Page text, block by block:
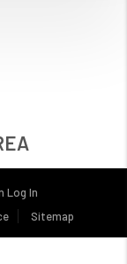
Log In
Sitemap